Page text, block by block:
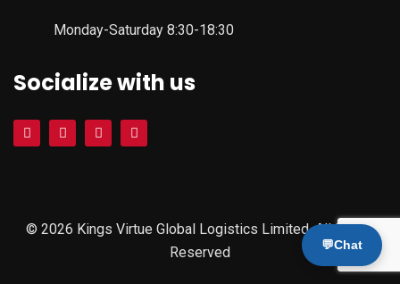
Monday-Saturday 8:30-18:30
Socialize with us
© 2026 Kings Virtue Global Logistics Limited. All Rights
Reserved
💬Chat